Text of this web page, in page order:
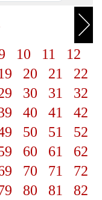
10 11
12
20 21
22
30 31
32
40 41
42
50 51
52
60 61
62
70 71
72
80 81
82